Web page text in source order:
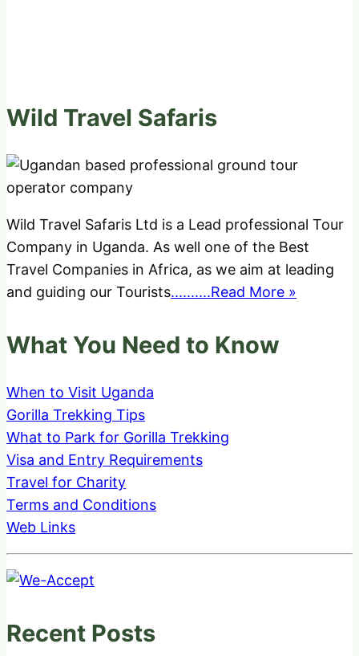
Wild Travel Safaris
Wild Travel Safaris Ltd is a Lead professional Tour
Company in Uganda. As well one of the Best
Travel Companies in Africa, as we aim at leading
and guiding our Tourists..........Read More »
What You Need to Know
When to Visit Uganda
Gorilla Trekking Tips
What to Park for Gorilla Trekking
Visa and Entry Requirements
Travel for Charity
Terms and Conditions
Web Links
Recent Posts